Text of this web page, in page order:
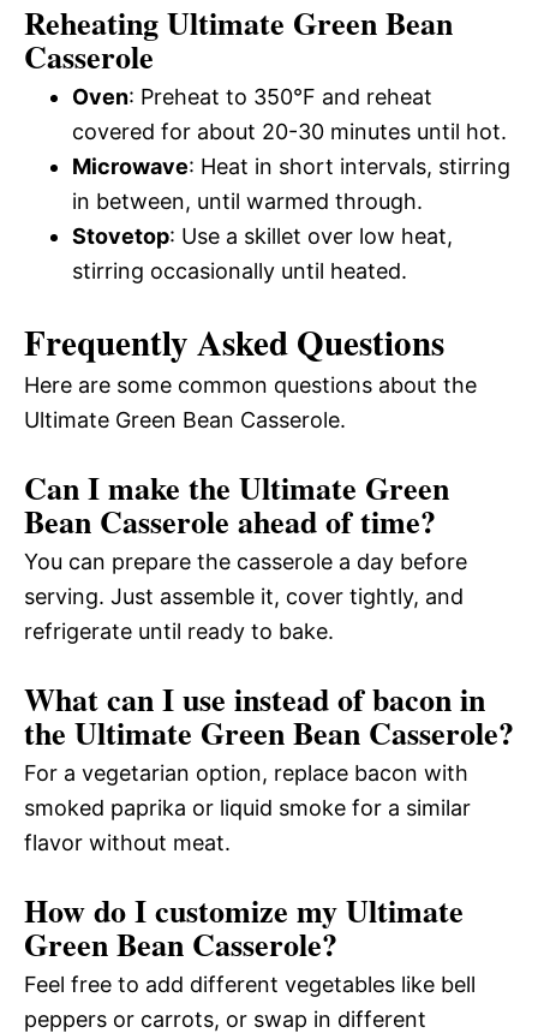
Reheating Ultimate Green Bean
Casserole
Oven: Preheat to 350°F and reheat
covered for about 20-30 minutes until hot.
Microwave: Heat in short intervals, stirring
in between, until warmed through.
Stovetop: Use a skillet over low heat,
stirring occasionally until heated.
Frequently Asked Questions
Here are some common questions about the
Ultimate Green Bean Casserole.
Can I make the Ultimate Green
Bean Casserole ahead of time?
You can prepare the casserole a day before
serving. Just assemble it, cover tightly, and
refrigerate until ready to bake.
What can I use instead of bacon in
the Ultimate Green Bean Casserole?
For a vegetarian option, replace bacon with
smoked paprika or liquid smoke for a similar
flavor without meat.
How do I customize my Ultimate
Green Bean Casserole?
Feel free to add different vegetables like bell
peppers or carrots, or swap in different